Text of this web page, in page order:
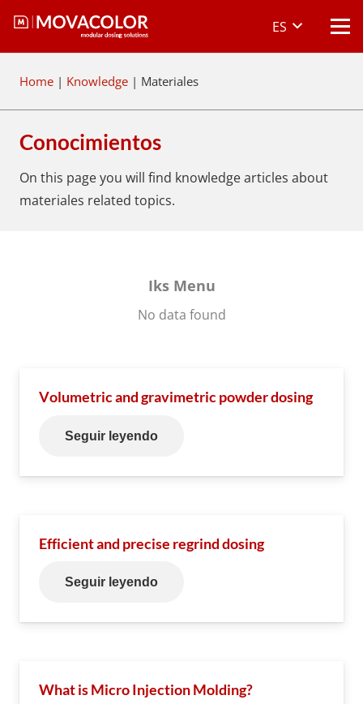
ES
Home | Knowledge | Materiales
Conocimientos
On this page you will find knowledge articles about
materiales related topics.
Iks Menu
No data found
Volumetric and gravimetric powder dosing
Seguir leyendo
Efficient and precise regrind dosing
Seguir leyendo
What is Micro Injection Molding?